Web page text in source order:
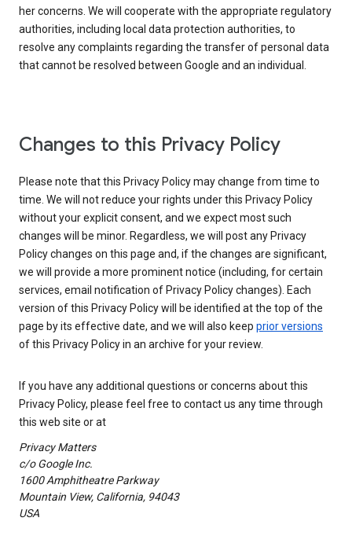
her concerns. We will cooperate with the appropriate regulatory
authorities, including local data protection authorities, to
resolve any complaints regarding the transfer of personal data
that cannot be resolved between Google and an individual.
Changes to this Privacy Policy
Please note that this Privacy Policy may change from time to
time. We will not reduce your rights under this Privacy Policy
without your explicit consent, and we expect most such
changes will be minor. Regardless, we will post any Privacy
Policy changes on this page and, if the changes are significant,
we will provide a more prominent notice (including, for certain
services, email notification of Privacy Policy changes). Each
version of this Privacy Policy will be identified at the top of the
page by its effective date, and we will also keep prior versions
of this Privacy Policy in an archive for your review.
If you have any additional questions or concerns about this
Privacy Policy, please feel free to contact us any time through
this web site or at
Privacy Matters
c/o Google Inc.
1600 Amphitheatre Parkway
Mountain View, California, 94043
USA